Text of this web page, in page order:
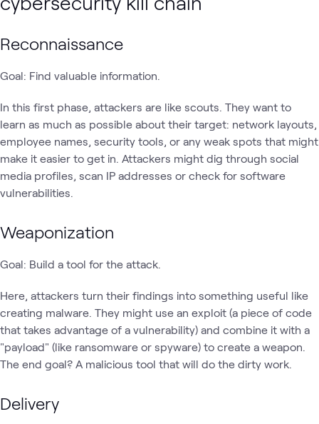
Reconnaissance
Goal: Find valuable information.
In this first phase, attackers are like scouts. They want to
learn as much as possible about their target: network layouts,
employee names, security tools, or any weak spots that might
make it easier to get in. Attackers might dig through social
media profiles, scan IP addresses or check for software
vulnerabilities.
Weaponization
Goal: Build a tool for the attack.
Here, attackers turn their findings into something useful like
creating malware. They might use an exploit (a piece of code
that takes advantage of a vulnerability) and combine it with a
"payload" (like ransomware or spyware) to create a weapon.
The end goal? A malicious tool that will do the dirty work.
Delivery